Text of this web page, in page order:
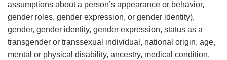
assumptions about a person’s appearance or behavior,
gender roles, gender expression, or gender identity),
gender, gender identity, gender expression, status as a
transgender or transsexual individual, national origin, age,
mental or physical disability, ancestry, medical condition,